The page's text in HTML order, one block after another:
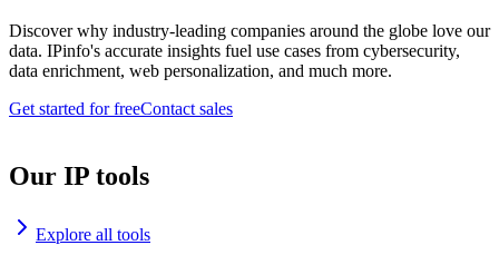
Discover why industry-leading companies around the globe love our
data. IPinfo's accurate insights fuel use cases from cybersecurity,
data enrichment, web personalization, and much more.
Get started for freeContact sales
Our IP tools
Explore all tools